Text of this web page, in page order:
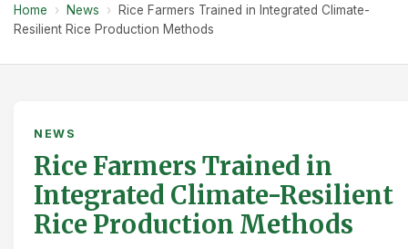
Home › News ›
Rice Farmers Trained in Integrated Climate-
Resilient Rice Production Methods
NEWS
Rice Farmers Trained in
Integrated Climate-Resilient
Rice Production Methods